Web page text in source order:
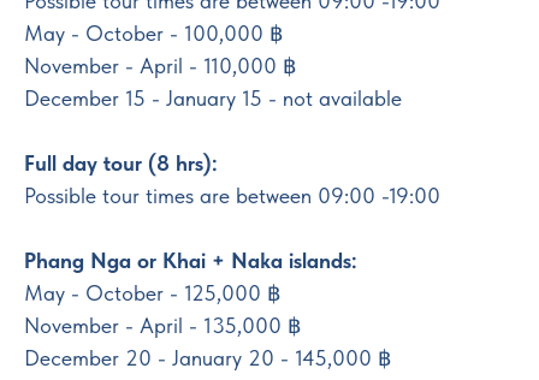
May - October - 100,000 ฿
November - April - 110,000 ฿
December 15 - January 15 - not available
Full day tour (8 hrs):
Possible tour times are between 09:00 -19:00
Phang Nga or Khai + Naka islands:
May - October - 125,000 ฿
November - April - 135,000 ฿
December 20 - January 20 - 145,000 ฿